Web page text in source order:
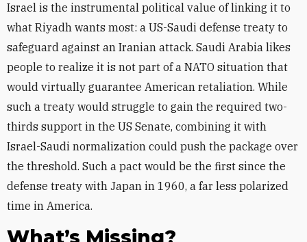
Israel is the instrumental political value of linking it to
what Riyadh wants most: a US-Saudi defense treaty to
safeguard against an Iranian attack. Saudi Arabia likes
people to realize it is not part of a NATO situation that
would virtually guarantee American retaliation. While
such a treaty would struggle to gain the required two-
thirds support in the US Senate, combining it with
Israel-Saudi normalization could push the package over
the threshold. Such a pact would be the first since the
defense treaty with Japan in 1960, a far less polarized
time in America.
What’s Missing?